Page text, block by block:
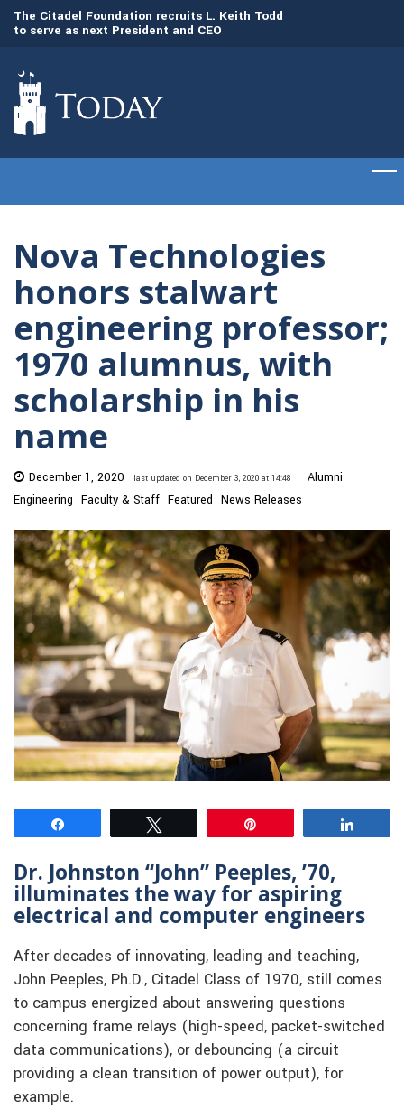
The Citadel Foundation recruits L. Keith Todd
to serve as next President and CEO
Nova Technologies
honors stalwart
engineering professor;
1970 alumnus, with
scholarship in his
name
December 1, 2020 last updated on December 3, 2020 at 14:48
Alumni
Engineering Faculty & Staff Featured News Releases
Dr. Johnston “John” Peeples, ’70,
illuminates the way for aspiring
electrical and computer engineers
After decades of innovating, leading and teaching,
John Peeples, Ph.D., Citadel Class of 1970, still comes
to campus energized about answering questions
concerning frame relays (high-speed, packet-switched
data communications), or debouncing (a circuit
providing a clean transition of power output), for
example.